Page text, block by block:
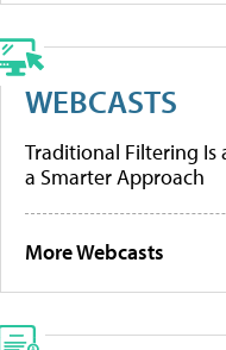
WEBCASTS
Traditional Filtering Is
a Smarter Approach
More Webcasts